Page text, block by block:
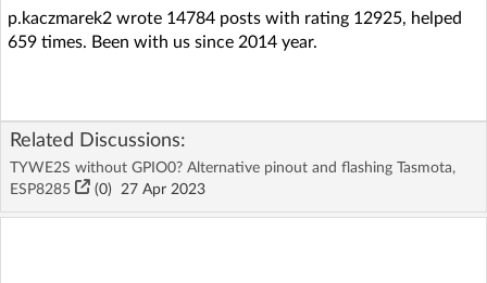
p.kaczmarek2 wrote 14784 posts with rating 12925, helped
659 times. Been with us since 2014 year.
Related Discussions:
TYWE2S without GPIO0? Alternative pinout and flashing Tasmota,
ESP8285
(0) 27 Apr 2023